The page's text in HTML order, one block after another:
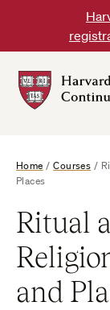
content
Home /Courses /
Places
Ritual
and